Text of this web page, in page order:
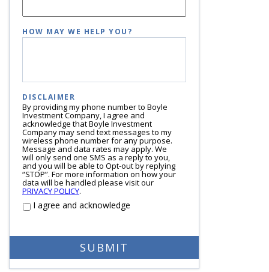
HOW MAY WE HELP YOU?
DISCLAIMER
By providing my phone number to Boyle
Investment Company, I agree and
acknowledge that Boyle Investment
Company may send text messages to my
wireless phone number for any purpose.
Message and data rates may apply. We
will only send one SMS as a reply to you,
and you will be able to Opt-out by replying
“STOP”. For more information on how your
data will be handled please visit our
PRIVACY POLICY.
I agree and acknowledge